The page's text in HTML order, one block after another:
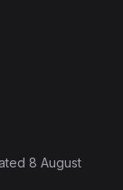
8 August